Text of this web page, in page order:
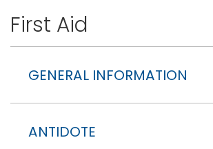
First Aid
GENERAL INFORMATION
ANTIDOTE